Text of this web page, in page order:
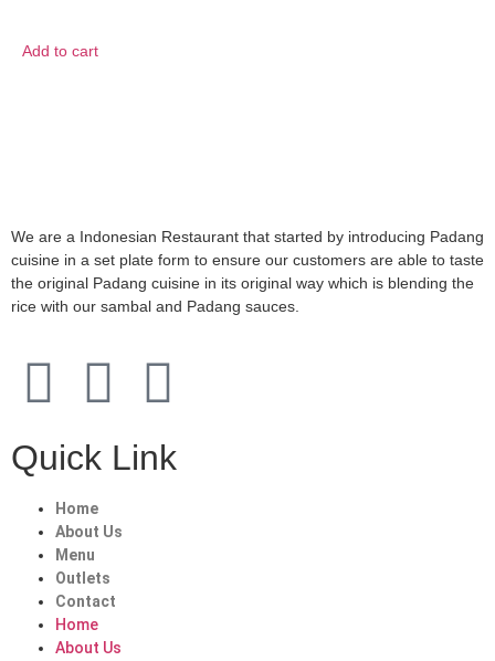
Add to cart
We are a Indonesian Restaurant that started by introducing Padang
cuisine in a set plate form to ensure our customers are able to taste
the original Padang cuisine in its original way which is blending the
rice with our sambal and Padang sauces.
Quick Link
Home
About Us
Menu
Outlets
Contact
Home
About Us